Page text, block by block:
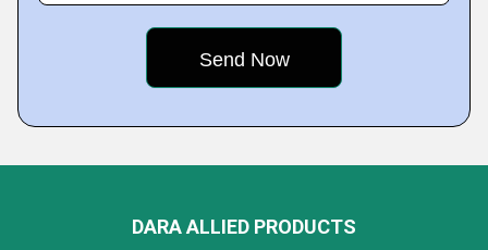
DARA ALLIED PRODUCTS